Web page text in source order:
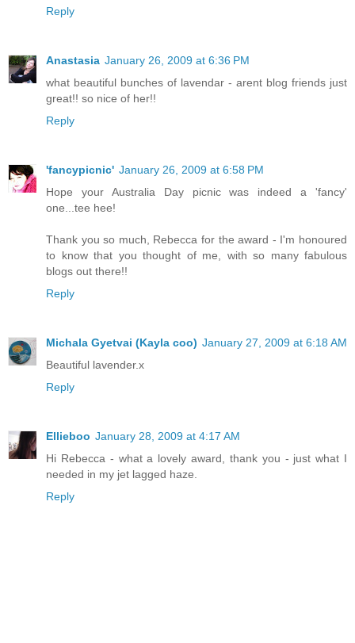
Reply
Anastasia January 26, 2009 at 6:36 PM
what beautiful bunches of lavendar - arent blog friends just
great!! so nice of her!!
Reply
'fancypicnic' January 26, 2009 at 6:58 PM
Hope your Australia Day picnic was indeed a 'fancy'
one...tee hee!
Thank you so much, Rebecca for the award - I'm honoured
to know that you thought of me, with so many fabulous
blogs out there!!
Reply
Michala Gyetvai (Kayla coo) January 27, 2009 at 6:18 AM
Beautiful lavender.x
Reply
Ellieboo January 28, 2009 at 4:17 AM
Hi Rebecca - what a lovely award, thank you - just what I
needed in my jet lagged haze.
Reply